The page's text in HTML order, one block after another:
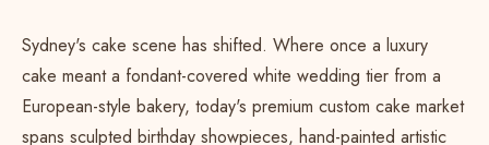
Sydney's cake scene has shifted. Where once a luxury
cake meant a fondant-covered white wedding tier from a
European-style bakery, today's premium custom cake market
spans sculpted birthday showpieces, hand-painted artistic